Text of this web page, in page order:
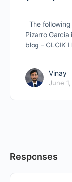
The
Pizarro Garcia
blog – CLCIK
Vinay
June
Responses